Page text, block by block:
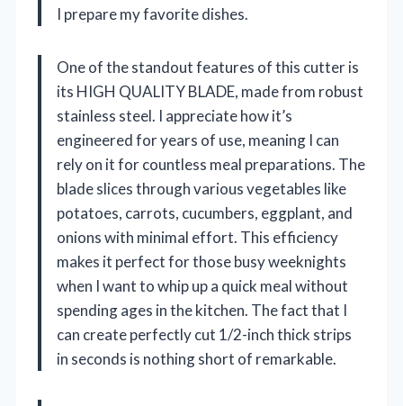
I prepare my favorite dishes.
One of the standout features of this cutter is
its HIGH QUALITY BLADE, made from robust
stainless steel. I appreciate how it’s
engineered for years of use, meaning I can
rely on it for countless meal preparations. The
blade slices through various vegetables like
potatoes, carrots, cucumbers, eggplant, and
onions with minimal effort. This efficiency
makes it perfect for those busy weeknights
when I want to whip up a quick meal without
spending ages in the kitchen. The fact that I
can create perfectly cut 1/2-inch thick strips
in seconds is nothing short of remarkable.